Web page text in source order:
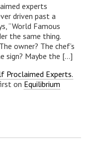
experts
driven past a
“World Famous
the same thing.
owner? The chef’s
sign? Maybe the [...]
Proclaimed Experts.
on Equilibrium